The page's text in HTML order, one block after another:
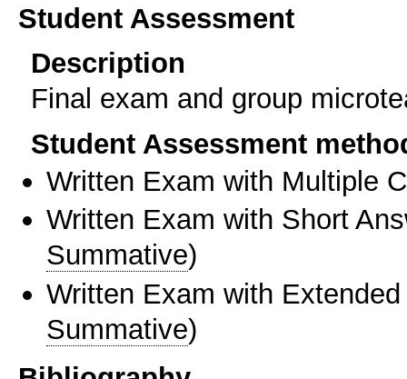
Student Assessment
Description
Final exam and group
Student Assessment
Written Exam with Multiple
Written Exam with Short
Summative)
Written Exam with
Summative)